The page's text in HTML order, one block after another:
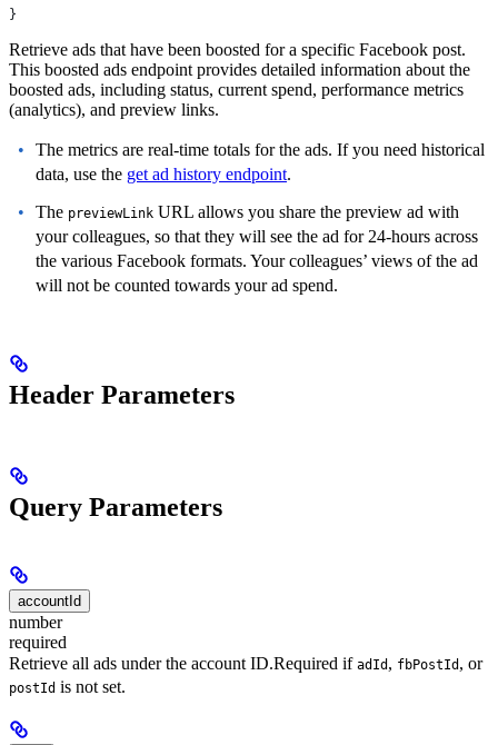
}
Retrieve ads that have been boosted for a specific Facebook post.
This boosted ads endpoint provides detailed information about the
boosted ads, including status, current spend, performance metrics
(analytics), and preview links.
The metrics are real-time totals for the ads. If you need historical
data, use the get ad history endpoint.
The previewLink URL allows you share the preview ad with
your colleagues, so that they will see the ad for 24-hours across
the various Facebook formats. Your colleagues’ views of the ad
will not be counted towards your ad spend.
Header Parameters
Query Parameters
accountId
number
required
Retrieve all ads under the account ID.Required if adId, fbPostId, or
postId is not set.